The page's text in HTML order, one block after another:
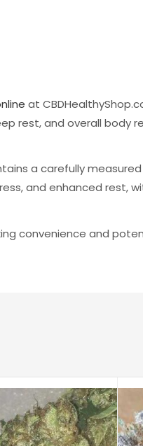
at
rest, and overall body
a carefully
and enhanced rest,
convenience and